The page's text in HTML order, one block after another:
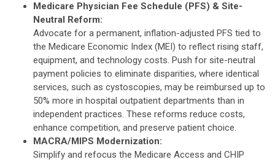
Medicare Physician Fee Schedule (PFS) & Site-
Neutral Reform:
Advocate for a permanent, inflation-adjusted PFS tied to
the Medicare Economic Index (MEI) to reflect rising staff,
equipment, and technology costs. Push for site-neutral
payment policies to eliminate disparities, where identical
services, such as cystoscopies, may be reimbursed up to
50% more in hospital outpatient departments than in
independent practices. These reforms reduce costs,
enhance competition, and preserve patient choice.
MACRA/MIPS Modernization:
Simplify and refocus the Medicare Access and CHIP